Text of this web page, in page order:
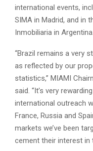
international events,
SIMA in Madrid, and in
Inmobiliaria in Argentina.
“Brazil remains a very
as reflected by our
statistics,” MIAMI
said. “It’s very
international outreach
France, Russia and
markets we’ve been
cement their interest in